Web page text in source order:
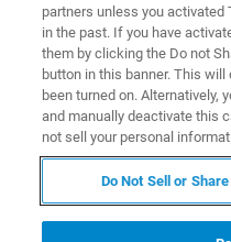
Food Authenticity
Spengler
Thomas and Lea share
use of NMR to verify the
any adulteration. They
partners unless you activated
in the past. If you have
them by clicking the Do not
button in this banner. This
been turned on. Alternatively,
and manually deactivate this
not sell your personal
Do Not Sell or